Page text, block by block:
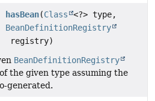
hasBean(Class
<?> type,
BeanDefinitionRegistry
registry)
BeanDefinitionRegistry
the given type assuming the
generated.